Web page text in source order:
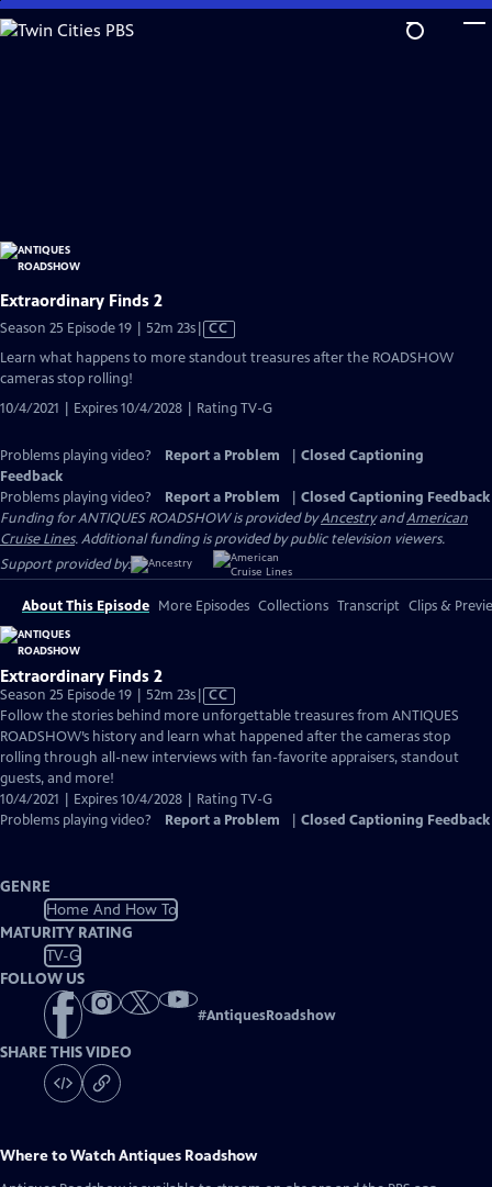
Skip
to
Extraordinary Finds 2
Season 25 Episode 19 | 52m 23sVideo
CC
Learn what happens to more standout treasures after the ROADSHOW
cameras stop rolling!
10/4/2021 | Expires 10/4/2028 | Rating TV-G
Problems playing video? Report a Problem
Closed Captioning
Feedback
Problems playing video?
Report a Problem
Closed Captioning Feedback
Funding for ANTIQUES ROADSHOW is provided byAncestryandAmerican
Cruise Lines. Additional funding is provided by public television viewers.
Support provided by:
About This Episode More Episodes Collections Transcript Clips &
Extraordinary Finds 2
Season 25 Episode 19 | 52m 23sVideo
has
Closed
Captions
CC
Follow the stories behind more unforgettable treasures from ANTIQUES
ROADSHOW’s history and learn what happened after the cameras stop
rolling through all-new interviews with fan-favorite appraisers, standout
guests, and more!
10/4/2021 | Expires 10/4/2028 | Rating TV-G
Problems playing video?
Report a Problem Closed Captioning Feedback
GENRE
Home And How To
MATURITY RATING
TV-G
FOLLOW US
#AntiquesRoadshow
SHARE THIS VIDEO
Where to WatchAntiques Roadshow